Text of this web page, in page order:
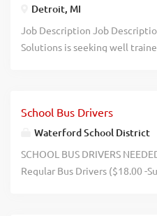
Detroit, MI
Job Description Job
Solutions is seeking well
Reliable Transportation/
Schedule Tactical, Business
Clothing Preferred
Michigan Private Investigator
School Bus Drivers
Waterford School District
SCHOOL BUS DRIVERS
Regular Bus Drivers ($18.00 -